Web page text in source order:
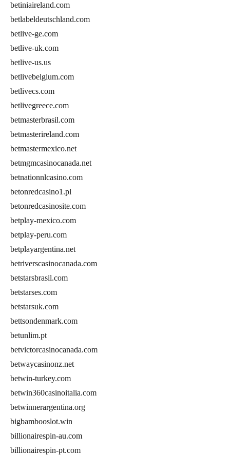
betiniaireland.com
betlabeldeutschland.com
betlive-ge.com
betlive-uk.com
betlive-us.us
betlivebelgium.com
betlivecs.com
betlivegreece.com
betmasterbrasil.com
betmasterireland.com
betmastermexico.net
betmgmcasinocanada.net
betnationnlcasino.com
betonredcasino1.pl
betonredcasinosite.com
betplay-mexico.com
betplay-peru.com
betplayargentina.net
betriverscasinocanada.com
betstarsbrasil.com
betstarses.com
betstarsuk.com
bettsondenmark.com
betunlim.pt
betvictorcasinocanada.com
betwaycasinonz.net
betwin-turkey.com
betwin360casinoitalia.com
betwinnerargentina.org
bigbambooslot.win
billionairespin-au.com
billionairespin-pt.com